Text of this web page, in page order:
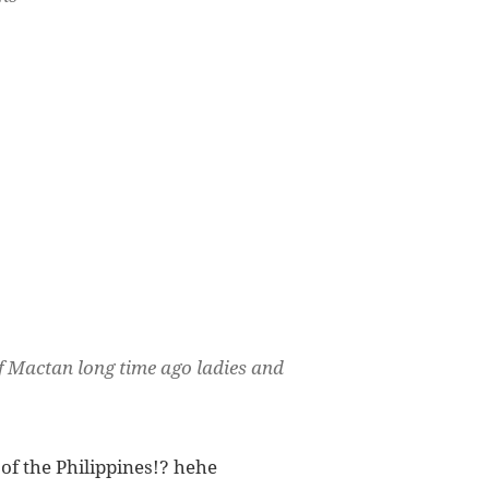
Mactan long time ago ladies and
the Philippines!? hehe